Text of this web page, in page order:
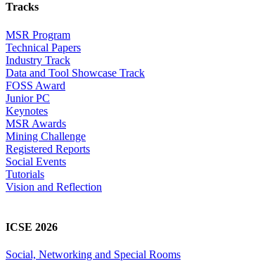
Tracks
MSR Program
Technical Papers
Industry Track
Data and Tool Showcase Track
FOSS Award
Junior PC
Keynotes
MSR Awards
Mining Challenge
Registered Reports
Social Events
Tutorials
Vision and Reflection
ICSE 2026
Social, Networking and Special Rooms